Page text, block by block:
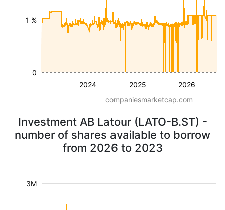
2024 2025 2026
1 %
0
companiesmarketcap.com
Investment AB Latour (LATO-B.ST) -
number of shares available to borrow
from 2026 to 2023
3M